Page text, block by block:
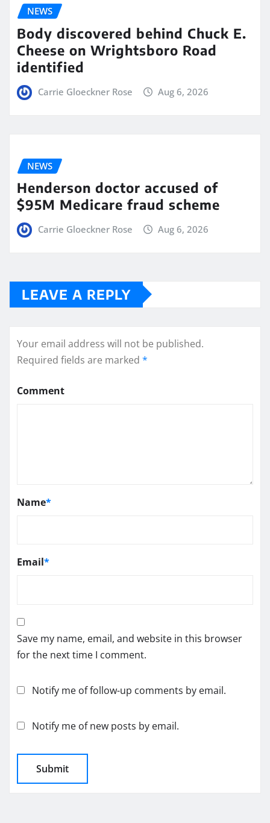
NEWS
Body discovered behind Chuck E.
Cheese on Wrightsboro Road
identified
Carrie Gloeckner Rose Aug 6, 2026
NEWS
Henderson doctor accused of
$95M Medicare fraud scheme
Carrie Gloeckner Rose Aug 6, 2026
LEAVE A REPLY
Your email address will not be published.
Required fields are marked *
Comment
Name*
Email*
Save my name, email, and website in this browser
for the next time I comment.
Notify me of follow-up comments by email.
Notify me of new posts by email.